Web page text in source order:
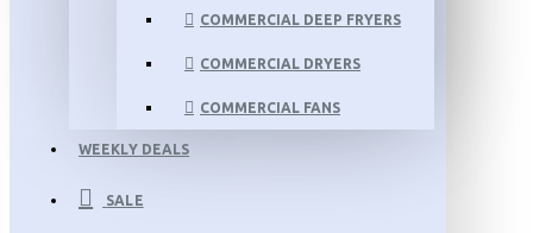
COMMERCIAL DEEP FRYERS
COMMERCIAL DRYERS
COMMERCIAL FANS
WEEKLY DEALS
SALE